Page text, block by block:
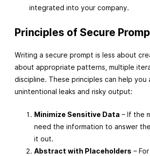
integrated into your company.
Principles of Secure
Writing a secure prompt is less about
about appropriate patterns, multiple
discipline. These principles can help you
unintentional leaks and risky output:
Minimize Sensitive Data – If the
need the information to answer
it out.
Abstract with Placeholders –